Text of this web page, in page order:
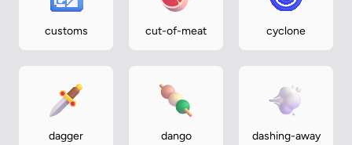
customs cut-of-meat cyclone
dagger dango dashing-away